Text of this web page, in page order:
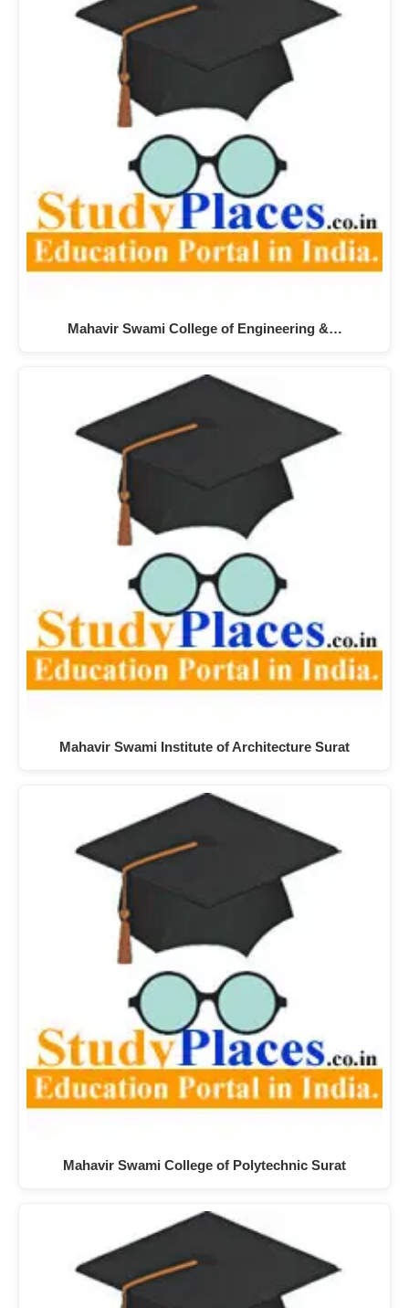
Mahavir Swami College of Engineering &…
Mahavir Swami Institute of Architecture Surat
Mahavir Swami College of Polytechnic Surat